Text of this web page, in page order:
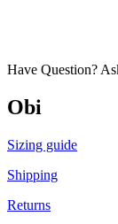
Have Question?
Obi
Sizing guide
Shipping
Returns